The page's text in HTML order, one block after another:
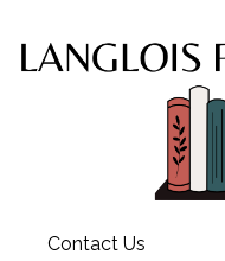
Contact Us